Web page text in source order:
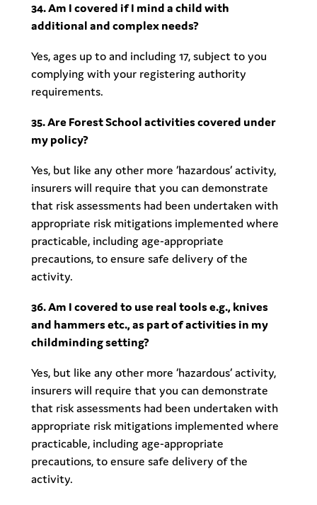
34. Am I covered if I mind a child with
additional and complex needs?
Yes, ages up to and including 17, subject to you
complying with your registering authority
requirements.
35. Are Forest School activities covered under
my policy?
Yes, but like any other more ‘hazardous’ activity,
insurers will require that you can demonstrate
that risk assessments had been undertaken with
appropriate risk mitigations implemented where
practicable, including age-appropriate
precautions, to ensure safe delivery of the
activity.
36. Am I covered to use real tools e.g., knives
and hammers etc., as part of activities in my
childminding setting?
Yes, but like any other more ‘hazardous’ activity,
insurers will require that you can demonstrate
that risk assessments had been undertaken with
appropriate risk mitigations implemented where
practicable, including age-appropriate
precautions, to ensure safe delivery of the
activity.